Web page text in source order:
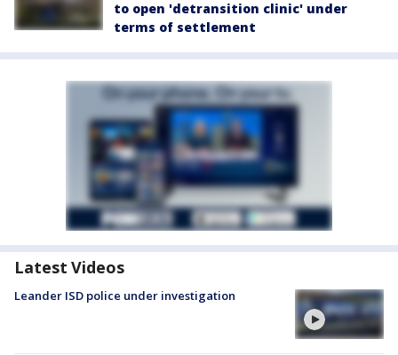
to open 'detransition clinic' under
terms of settlement
Latest Videos
Leander ISD police under investigation